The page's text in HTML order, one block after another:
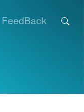
FeedBack